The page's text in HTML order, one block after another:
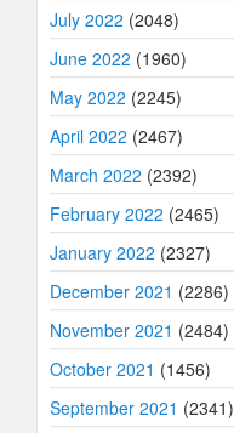
July 2022 (2048)
June 2022 (1960)
May 2022 (2245)
April 2022 (2467)
March 2022 (2392)
February 2022 (2465)
January 2022 (2327)
December 2021 (2286)
November 2021 (2484)
October 2021 (1456)
September 2021 (2341)